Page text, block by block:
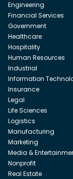
Engineering
Financial Services
Government
Healthcare
Hospitality
Human Resources
Industrial
Information
Insurance
Legal
Life Sciences
Logistics
Manufacturing
Marketing
Media &
Nonprofit
Real Estate